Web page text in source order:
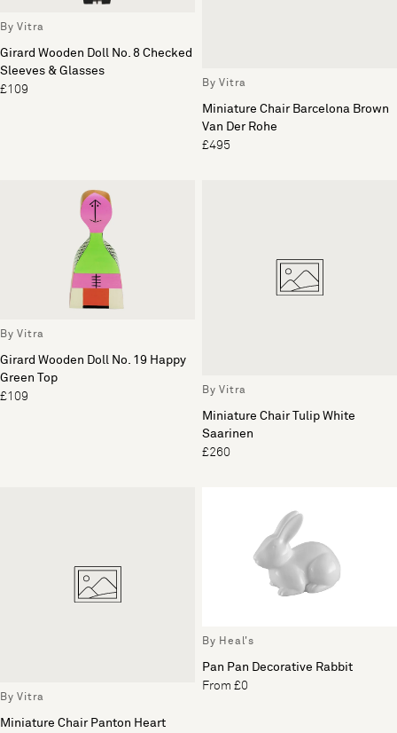
By Vitra
Girard Wooden Doll No. 8 Checked
Sleeves & Glasses
£109
By Vitra
Miniature Chair Barcelona Brown
Van Der Rohe
£495
By Vitra
Girard Wooden Doll No. 19 Happy
Green Top
£109
By Vitra
Miniature Chair Tulip White
Saarinen
£260
By Vitra
Miniature Chair Panton Heart
By Heal's
Pan Pan Decorative Rabbit
From £0